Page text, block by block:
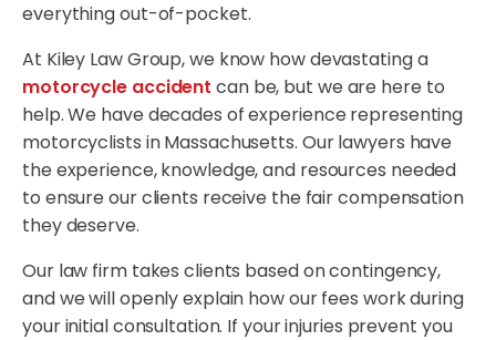
everything out-of-pocket.
At Kiley Law Group, we know how devastating a
motorcycle accident can be, but we are here to
help. We have decades of experience representing
motorcyclists in Massachusetts. Our lawyers have
the experience, knowledge, and resources needed
to ensure our clients receive the fair compensation
they deserve.
Our law firm takes clients based on contingency,
and we will openly explain how our fees work during
your initial consultation. If your injuries prevent you